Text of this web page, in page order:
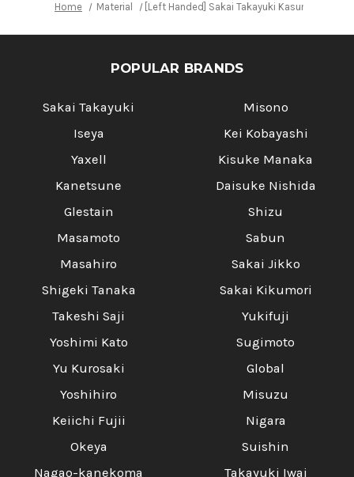
Home Material [Left Handed] Sakai Takayuki Kasumitogi
POPULAR BRANDS
Sakai Takayuki
Iseya
Yaxell
Kanetsune
Glestain
Masamoto
Masahiro
Shigeki Tanaka
Takeshi Saji
Yoshimi Kato
Yu Kurosaki
Yoshihiro
Keiichi Fujii
Okeya
Nagao-kanekoma
Misono
Kei Kobayashi
Kisuke Manaka
Daisuke Nishida
Shizu
Sabun
Sakai Jikko
Sakai Kikumori
Yukifuji
Sugimoto
Global
Misuzu
Nigara
Suishin
Takayuki Iwai